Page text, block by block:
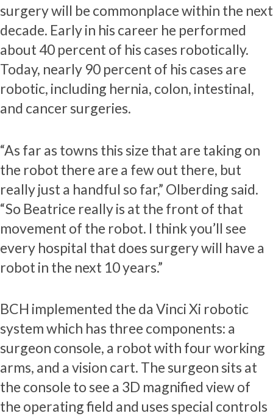
surgery will be commonplace within the next
decade. Early in his career he performed
about 40 percent of his cases robotically.
Today, nearly 90 percent of his cases are
robotic, including hernia, colon, intestinal,
and cancer surgeries.
“As far as towns this size that are taking on
the robot there are a few out there, but
really just a handful so far,” Olberding said.
“So Beatrice really is at the front of that
movement of the robot. I think you’ll see
every hospital that does surgery will have a
robot in the next 10 years.”
BCH implemented the da Vinci Xi robotic
system which has three components: a
surgeon console, a robot with four working
arms, and a vision cart. The surgeon sits at
the console to see a 3D magnified view of
the operating field and uses special controls